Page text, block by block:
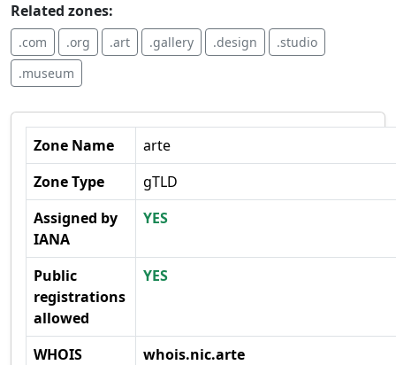
Related zones:
.com .org .art .gallery .design
.studio
.museum
Zone Name
arte
Zone Type
gTLD
Assigned by
IANA
YES
Public
registrations
allowed
YES
WHOIS
whois.nic.arte